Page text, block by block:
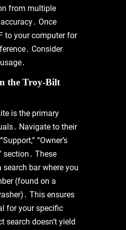
from multiple
Once
to your computer for
Consider
the Troy-Bilt
is the primary
Navigate to their
“Owner’s
section․ These
bar where you
(found on a
This ensures
for your specific
search doesn’t yield